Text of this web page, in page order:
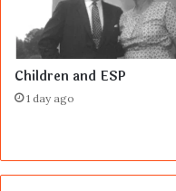
Children and ESP
1 day ago